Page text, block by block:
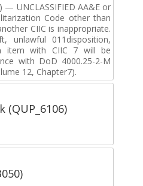
— UNCLASSIFIED AA&E or
Code other than
CIIC is inappropriate.
unlawful 011disposition,
item with CIIC 7 will be
with DoD 4000.25-2-M
12, Chapter7).
(QUP_6106)